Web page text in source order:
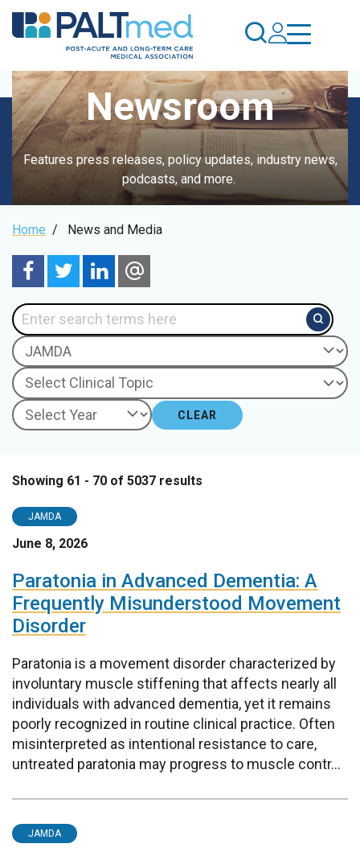
Skip
to
content
Newsroom
Features press releases, policy updates, industry news,
podcasts, and more.
Breadcrumb
Home / News and Media
CLEAR
Showing 61 - 70 of 5037 results
JAMDA
June 8, 2026
Paratonia in Advanced Dementia: A
Frequently Misunderstood Movement
Disorder
Paratonia is a movement disorder characterized by
involuntary muscle stiffening that affects nearly all
individuals with advanced dementia, yet it remains
poorly recognized in routine clinical practice. Often
misinterpreted as intentional resistance to care,
untreated paratonia may progress to muscle contr...
JAMDA